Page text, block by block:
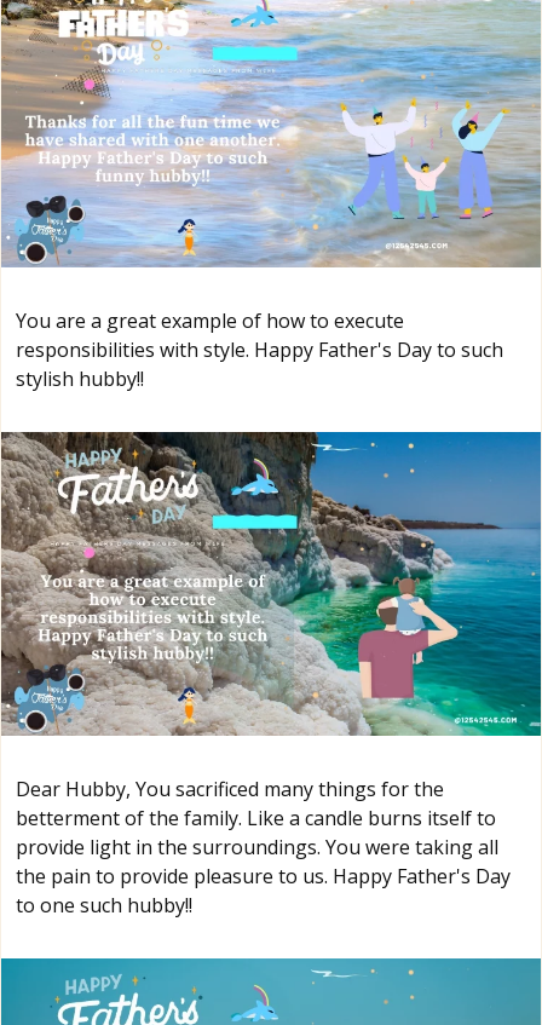
You are a great example of how to execute
responsibilities with style. Happy Father's Day to such
stylish hubby!!
Dear Hubby, You sacrificed many things for the
betterment of the family. Like a candle burns itself to
provide light in the surroundings. You were taking all
the pain to provide pleasure to us. Happy Father's Day
to one such hubby!!